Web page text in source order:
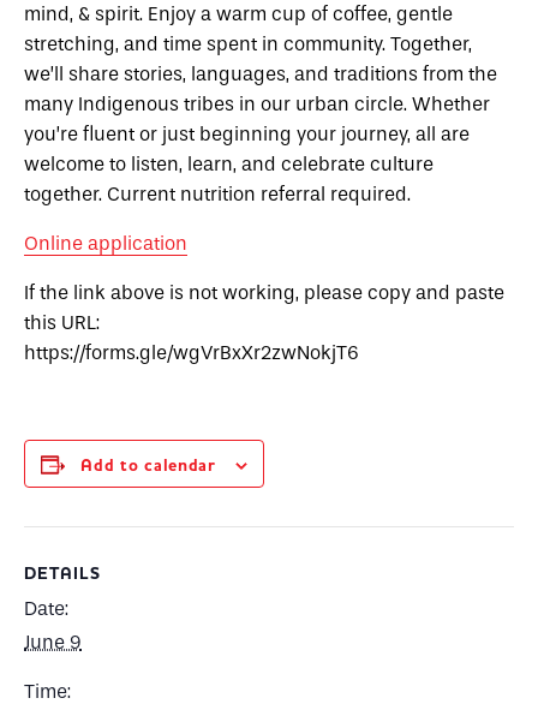
mind, & spirit. Enjoy a warm cup of coffee, gentle
stretching, and time spent in community. Together,
we’ll share stories, languages, and traditions from the
many Indigenous tribes in our urban circle. Whether
you’re fluent or just beginning your journey, all are
welcome to listen, learn, and celebrate culture
together. Current nutrition referral required.
Online application
If the link above is not working, please copy and paste
this URL:
https://forms.gle/wgVrBxXr2zwNokjT6
Add to calendar
DETAILS
Date:
June 9
Time: